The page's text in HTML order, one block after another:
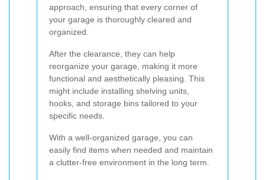
approach, ensuring that every corner of
your garage is thoroughly cleared and
organized.
After the clearance, they can help
reorganize your garage, making it more
functional and aesthetically pleasing. This
might include installing shelving units,
hooks, and storage bins tailored to your
specific needs.
With a well-organized garage, you can
easily find items when needed and maintain
a clutter-free environment in the long term.